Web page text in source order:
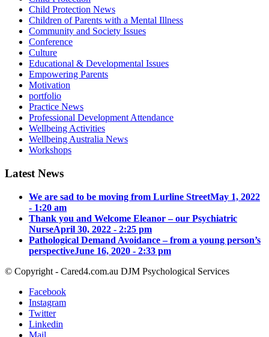
Child Protection News
Children of Parents with a Mental Illness
Community and Society Issues
Conference
Culture
Educational & Developmental Issues
Empowering Parents
Motivation
portfolio
Practice News
Professional Development Attendance
Wellbeing Activities
Wellbeing Australia News
Workshops
Latest News
We are sad to be moving from Lurline StreetMay 1, 2022
- 1:20 am
Thank you and Welcome Eleanor – our Psychiatric
NurseApril 30, 2022 - 2:25 pm
Pathological Demand Avoidance – from a young person’s
perspectiveJune 16, 2020 - 2:33 pm
© Copyright - Cared4.com.au DJM Psychological Services
Facebook
Instagram
Twitter
Linkedin
Mail